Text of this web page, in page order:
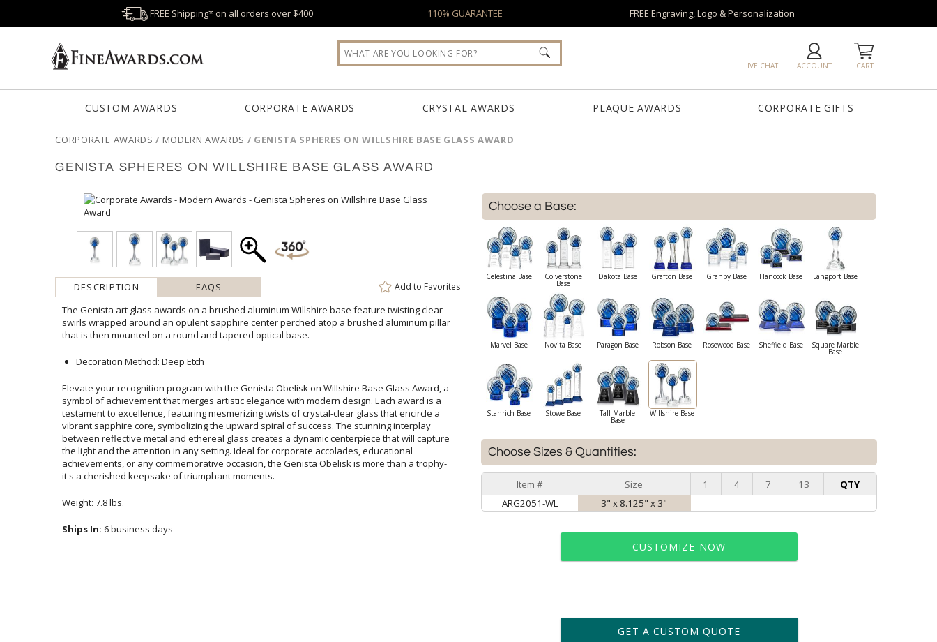
FREE Shipping* on all orders over $400 110% GUARANTEE FREE Engraving, Logo & Personalization
CART
ACCOUNT
LIVE CHAT
CUSTOM AWARDS CORPORATE AWARDS CRYSTAL AWARDS PLAQUE AWARDS CORPORATE GIFTS
CORPORATE AWARDS / MODERN AWARDS / GENISTA SPHERES ON WILLSHIRE BASE GLASS AWARD
GENISTA SPHERES ON WILLSHIRE BASE GLASS AWARD
DESCRIPTION FAQS Add to Favorites
The Genista art glass awards on a brushed aluminum Willshire base feature twisting clear
swirls wrapped around an opulent sapphire center perched atop a brushed aluminum pillar
that is then mounted on a round and tapered optical base.
Decoration Method: Deep Etch
Elevate your recognition program with the Genista Obelisk on Willshire Base Glass Award, a
symbol of achievement that merges artistic elegance with modern design. Each award is a
testament to excellence, featuring mesmerizing twists of crystal-clear glass that encircle a
vibrant sapphire core, symbolizing the upward spiral of success. The stunning interplay
between reflective metal and ethereal glass creates a dynamic centerpiece that will capture
the light and the attention in any setting. Ideal for corporate accolades, educational
achievements, or any commemorative occasion, the Genista Obelisk is more than a trophy-
it's a cherished keepsake of triumphant moments.
Weight: 7.8 lbs.
Ships In: 6 business days
Choose a Base:
Celestina Base Colverstone
Base
Dakota Base Grafton Base Granby Base Hancock Base Langport Base
Marvel Base Novita Base Paragon Base Robson Base Rosewood Base Sheffield Base Square Marble
Base
Stanrich Base Stowe Base Tall Marble
Base
Willshire Base
Choose Sizes & Quantities:
Item # Size 1 4 7 13
QTY
ARG2051-WL
3" x 8.125" x 3"
CUSTOMIZE NOW
art proof within 2 business days
6 business days for production
GET A CUSTOM QUOTE